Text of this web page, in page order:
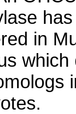
in
which